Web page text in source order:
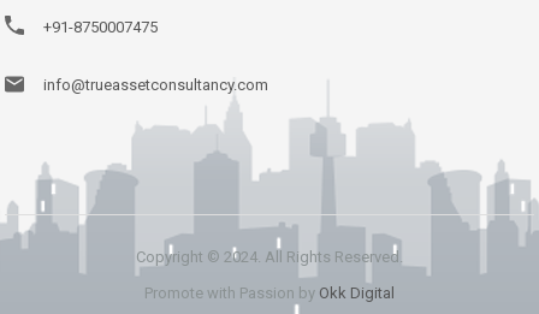
+91-8750007475
info@trueassetconsultancy.com
Copyright © 2024. All Rights Reserved.
Promote with Passion by Okk Digital